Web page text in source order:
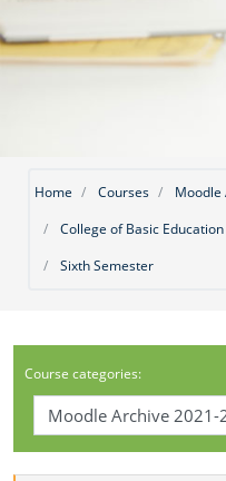
Home Courses
Moodle
College of Basic Education
Sixth Semester
Course categories: